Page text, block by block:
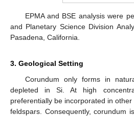
EPMA and BSE analysis were
and Planetary Science Division
Pasadena, California.
3. Geological Setting
Corundum only forms in
depleted in Si. At high
preferentially be incorporated in
feldspars. Consequently, corundum